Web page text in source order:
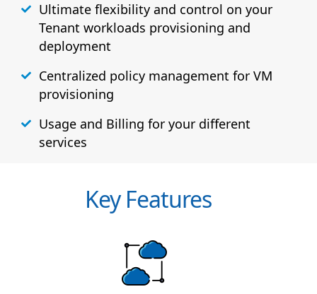
Ultimate flexibility and control on your
Tenant workloads provisioning and
deployment
Centralized policy management for VM
provisioning
Usage and Billing for your different
services
Key Features